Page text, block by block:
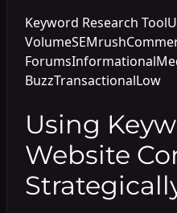
Keyword Research
BuzzTransactionalLow
Using
Website